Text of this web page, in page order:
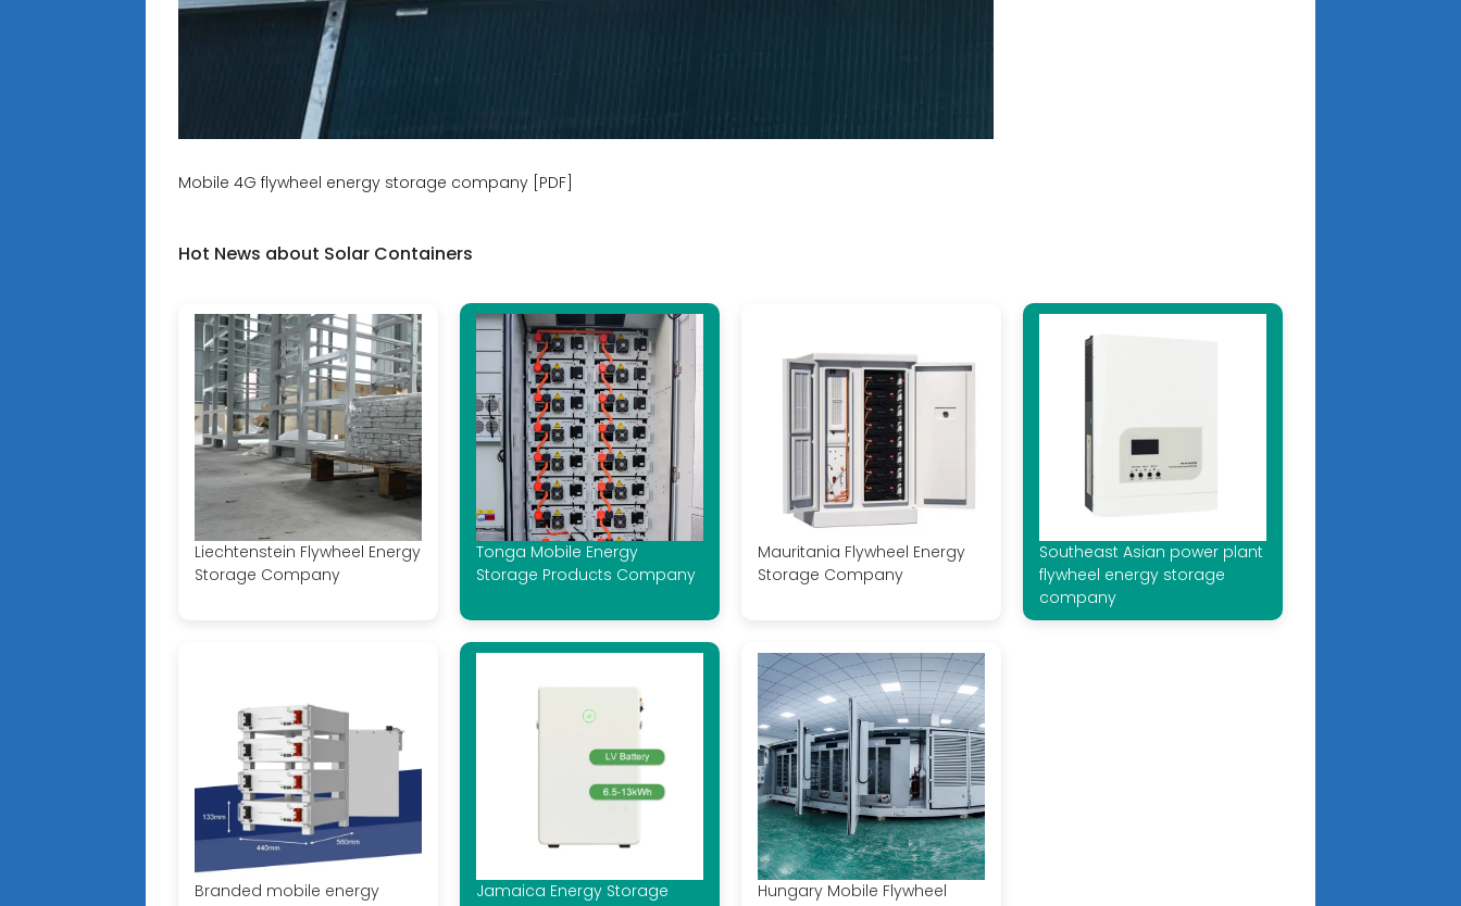
Mobile 4G flywheel energy storage company [PDF]
Hot News about Solar Containers
Liechtenstein Flywheel Energy
Storage Company
Tonga Mobile Energy
Storage Products Company
Mauritania Flywheel Energy
Storage Company
Southeast Asian power plant
flywheel energy storage
company
Branded mobile energy
Jamaica Energy Storage
Hungary Mobile Flywheel